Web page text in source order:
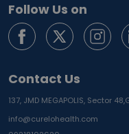
Follow Us on
Contact Us
137, JMD MEGAPOLIS, Sector 48,
info@curelohealth.com